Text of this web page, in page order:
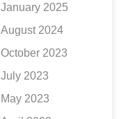
January 2025
August 2024
October 2023
July 2023
May 2023